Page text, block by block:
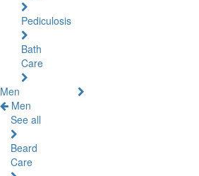
Pediculosis
Bath
Care
Men
Men
See all
Beard
Care